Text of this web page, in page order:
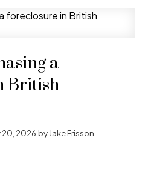
a
British
20, 2026 by Jake Frisson